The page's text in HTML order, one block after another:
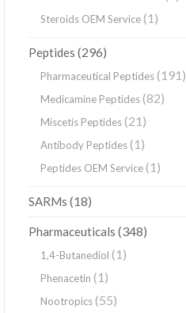
Steroids OEM Service(1)
Peptides (296)
Pharmaceutical Peptides(191)
Medicamine Peptides(82)
Miscetis Peptides(21)
Antibody Peptides(1)
Peptides OEM Service(1)
SARMs (18)
Pharmaceuticals (348)
1,4-Butanediol (1)
Phenacetin (1)
Nootropics(55)